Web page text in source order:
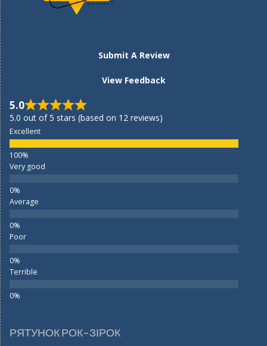
Submit A Review
View Feedback
5.0
5.0 out of 5 stars (based on 12 reviews)
Excellent
Very good
Average
Poor
Terrible
РЯТУНОК РОК-ЗІРОК